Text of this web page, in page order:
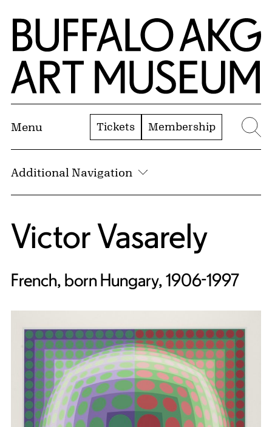
Skip to Main Content
Home | Buffalo AKG Art Museum
Menu Tickets Membership
Additional Navigation
Victor Vasarely
French, born Hungary, 1906-1997